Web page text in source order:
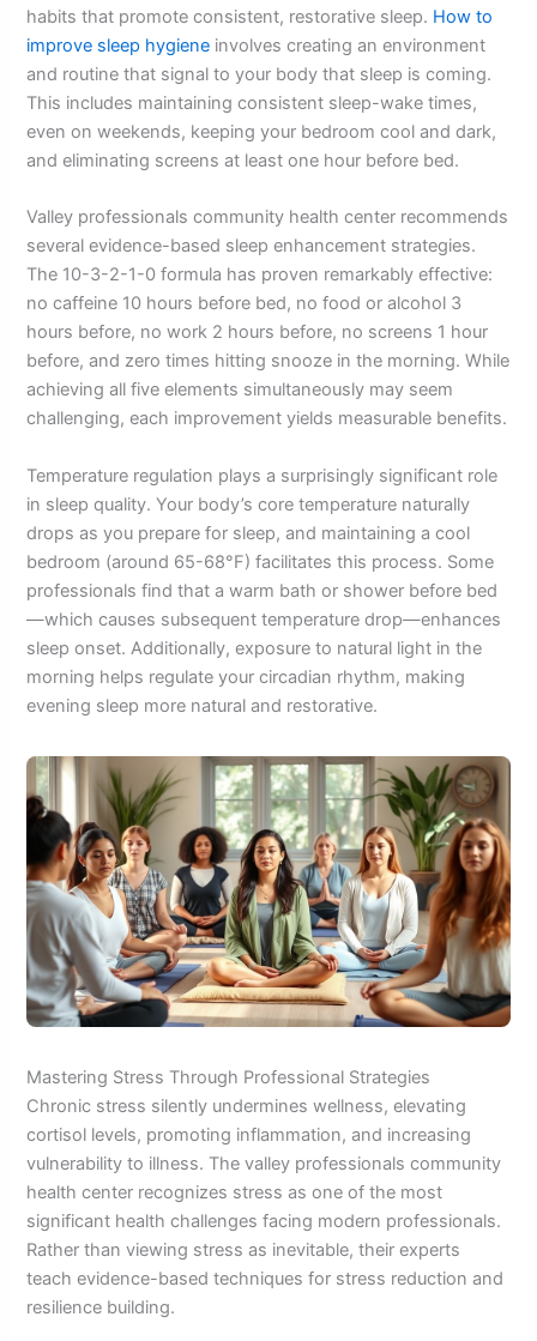
habits that promote consistent, restorative sleep. How to
improve sleep hygiene involves creating an environment
and routine that signal to your body that sleep is coming.
This includes maintaining consistent sleep-wake times,
even on weekends, keeping your bedroom cool and dark,
and eliminating screens at least one hour before bed.
Valley professionals community health center recommends
several evidence-based sleep enhancement strategies.
The 10-3-2-1-0 formula has proven remarkably effective:
no caffeine 10 hours before bed, no food or alcohol 3
hours before, no work 2 hours before, no screens 1 hour
before, and zero times hitting snooze in the morning. While
achieving all five elements simultaneously may seem
challenging, each improvement yields measurable benefits.
Temperature regulation plays a surprisingly significant role
in sleep quality. Your body’s core temperature naturally
drops as you prepare for sleep, and maintaining a cool
bedroom (around 65-68°F) facilitates this process. Some
professionals find that a warm bath or shower before bed
—which causes subsequent temperature drop—enhances
sleep onset. Additionally, exposure to natural light in the
morning helps regulate your circadian rhythm, making
evening sleep more natural and restorative.
Mastering Stress Through Professional Strategies
Chronic stress silently undermines wellness, elevating
cortisol levels, promoting inflammation, and increasing
vulnerability to illness. The valley professionals community
health center recognizes stress as one of the most
significant health challenges facing modern professionals.
Rather than viewing stress as inevitable, their experts
teach evidence-based techniques for stress reduction and
resilience building.